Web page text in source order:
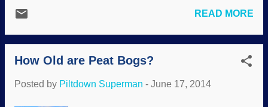
prove evolution with the sacred cow of
status to spread untruths about the same
kind of thing. All three of them are guilty of
conflating "science" with "evolution", and
speaking falsehoods about the
(that is, evolutionism) for the progress of
READ MORE
How Old are Peat Bogs?
Posted by Piltdown Superman - June 17, 2014